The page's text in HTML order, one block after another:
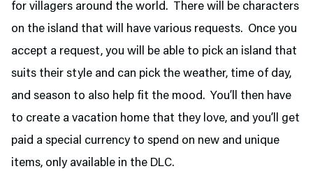
for villagers around the world. There will be characters
on the island that will have various requests. Once you
accept a request, you will be able to pick an island that
suits their style and can pick the weather, time of day,
and season to also help fit the mood. You’ll then have
to create a vacation home that they love, and you’ll get
paid a special currency to spend on new and unique
items, only available in the DLC.